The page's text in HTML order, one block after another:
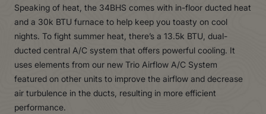
Speaking of heat, the 34BHS comes with in-floor ducted heat
and a 30k BTU furnace to help keep you toasty on cool
nights. To fight summer heat, there’s a 13.5k BTU, dual-
ducted central A/C system that offers powerful cooling. It
uses elements from our new Trio Airflow A/C System
featured on other units to improve the airflow and decrease
air turbulence in the ducts, resulting in more efficient
performance.